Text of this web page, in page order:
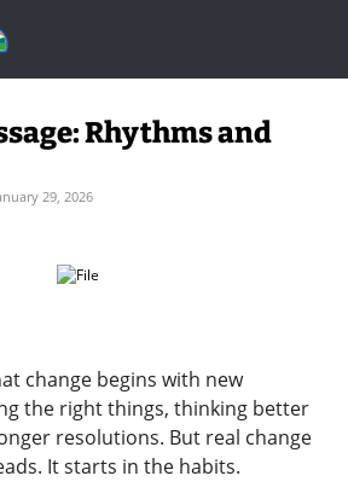
Rhythms and
29, 2026
change begins with new
the right things, thinking better
resolutions. But real change
It starts in the habits.